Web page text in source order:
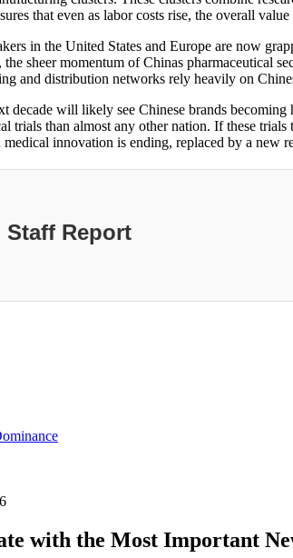
that even as labor costs rise, the overall
in the United States and Europe are now
sheer momentum of Chinas pharmaceutical
and distribution networks rely heavily on
decade will likely see Chinese brands
trials than almost any other nation. If these
innovation is ending, replaced by a new
Staff Report
with the Most Important